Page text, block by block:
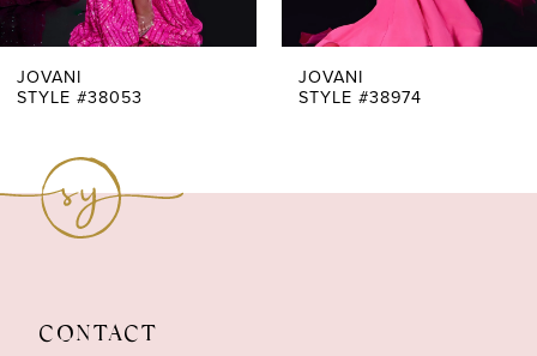
6
7
JOVANI
STYLE #38053
JOVANI
STYLE #38974
CONTACT